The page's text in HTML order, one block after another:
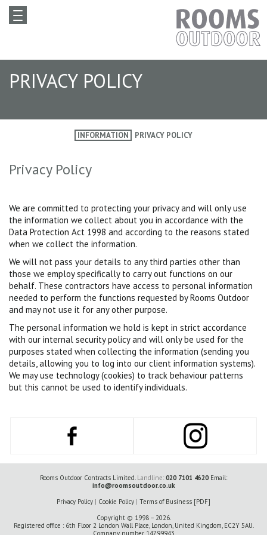
PRIVACY POLICY
INFORMATION PRIVACY POLICY
Privacy Policy
We are committed to protecting your privacy and will only use
the information we collect about you in accordance with the
Data Protection Act 1998 and according to the reasons stated
when we collect the information.
We will not pass your details to any third parties other than
those we employ specifically to carry out functions on our
behalf. These contractors have access to personal information
needed to perform the functions requested by Rooms Outdoor
and may not use it for any other purpose.
The personal information we hold is kept in strict accordance
with our internal security policy and will only be used for the
purposes stated when collecting the information (sending you
details, allowing you to log into our client information systems).
We may use technology (cookies) to track behaviour patterns
but this cannot be used to identify individuals.
Rooms Outdoor Contracts Limited. Landline: 020 7101 4620 Email:
info@roomsoutdoor.co.uk
Privacy Policy | Cookie Policy | Terms of Business [PDF]
Copyright © 1998 – 2026.
Registered office : 6th Floor 2 London Wall Place, London, United Kingdom, EC2Y 5AU.
Company number 14799943